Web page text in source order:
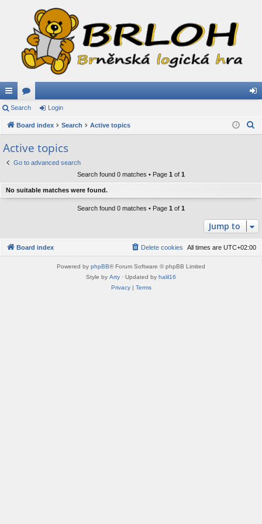
ui
ck
lin
ks
or
u
s
in
Search Login
Board index Search Active topics
Active topics
Go to advanced search
Search found 0 matches • Page 1 of 1
No suitable matches were found.
Search found 0 matches • Page 1 of 1
Jump to
Board index All times are UTC+02:00
Delete cookies
Powered by phpBB® Forum Software © phpBB Limited
Style by Arty · Updated by halil16
Privacy| Terms